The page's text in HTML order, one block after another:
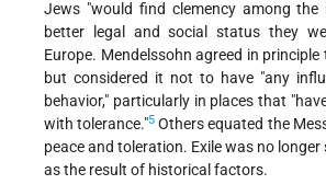
Jews "would find clemency among the
better legal and social status they
Europe. Mendelssohn agreed in
but considered it not to have "any
behavior," particularly in places that
with tolerance."5 Others equated the
peace and toleration. Exile was no longer
as the result of historical factors.